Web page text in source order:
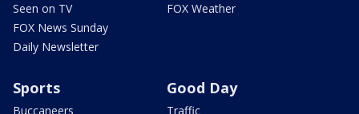
Seen on TV
FOX News Sunday
Daily Newsletter
FOX Weather
Sports
Buccaneers
Good Day
Traffic